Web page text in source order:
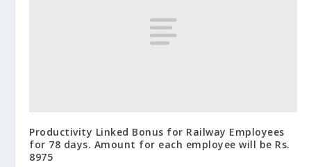
Productivity Linked Bonus for Railway Employees
for 78 days. Amount for each employee will be Rs.
8975